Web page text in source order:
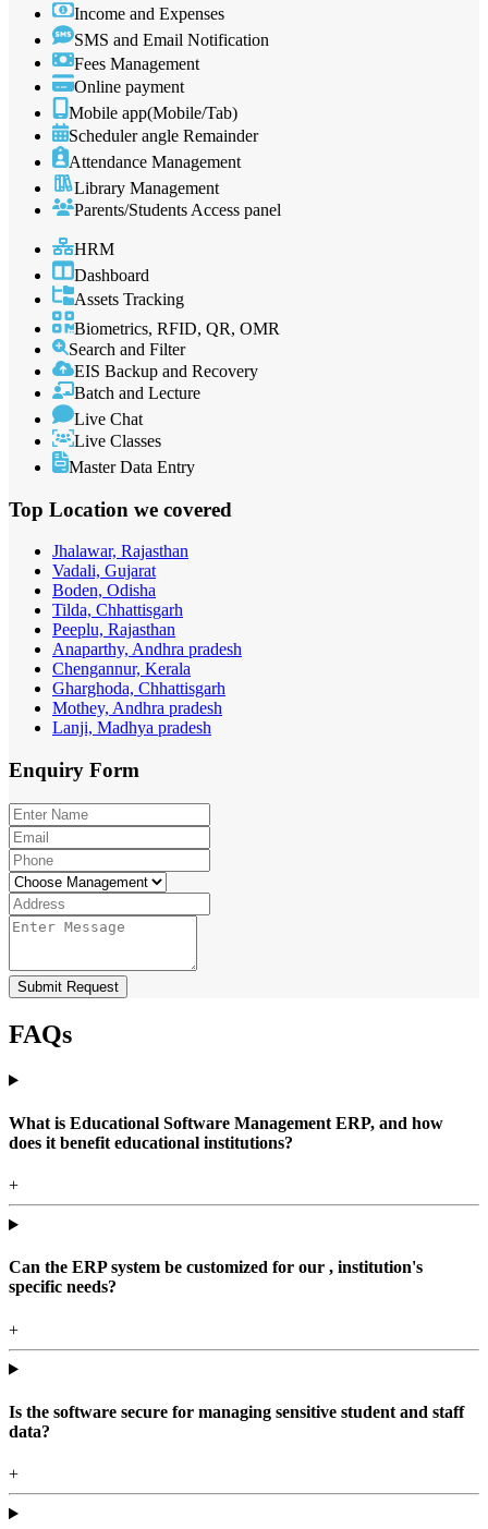
Income and Expenses
SMS and Email Notification
Fees Management
Online payment
Mobile app(Mobile/Tab)
Scheduler angle Remainder
Attendance Management
Library Management
Parents/Students Access panel
HRM
Dashboard
Assets Tracking
Biometrics, RFID, QR, OMR
Search and Filter
EIS Backup and Recovery
Batch and Lecture
Live Chat
Live Classes
Master Data Entry
Top Location we covered
Jhalawar, Rajasthan
Vadali, Gujarat
Boden, Odisha
Tilda, Chhattisgarh
Peeplu, Rajasthan
Anaparthy, Andhra pradesh
Chengannur, Kerala
Gharghoda, Chhattisgarh
Mothey, Andhra pradesh
Lanji, Madhya pradesh
Enquiry Form
Submit Request
FAQs
What is Educational Software Management ERP, and how
does it benefit educational institutions?
+
Can the ERP system be customized for our , institution's
specific needs?
+
Is the software secure for managing sensitive student and staff
data?
+